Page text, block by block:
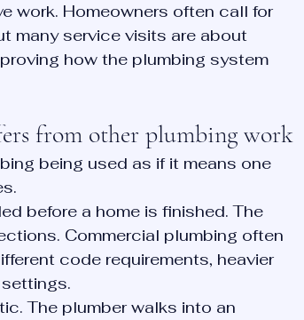
work. Homeowners often call for
many service visits are about
how the plumbing system
from other plumbing work
being used as if it means one
before a home is finished. The
Commercial plumbing often
code requirements, heavier
The plumber walks into an